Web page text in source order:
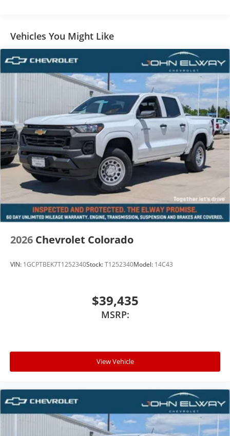
Vehicles You Might Like
2026 Chevrolet Colorado
VIN: 1GCPTBEK7T1252340Stock:T1252340Model: 14C43
$39,435
MSRP:
View Vehicle